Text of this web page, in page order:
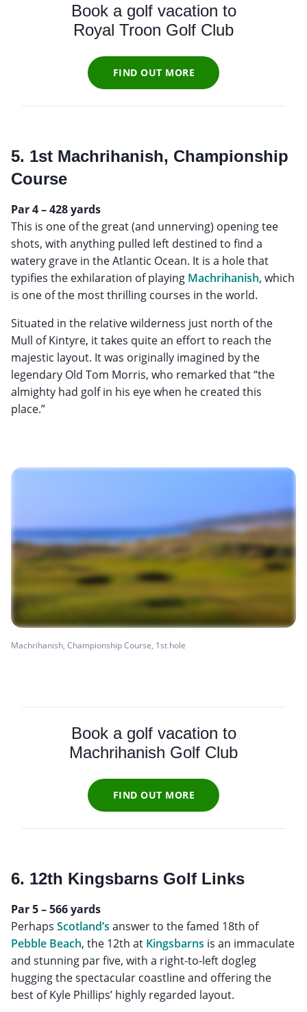
Book a golf vacation to
Royal Troon Golf Club
FIND OUT MORE
5. 1st Machrihanish, Championship
Course
Par 4 – 428 yards
This is one of the great (and unnerving) opening tee
shots, with anything pulled left destined to find a
watery grave in the Atlantic Ocean. It is a hole that
typifies the exhilaration of playing Machrihanish, which
is one of the most thrilling courses in the world.
Situated in the relative wilderness just north of the
Mull of Kintyre, it takes quite an effort to reach the
majestic layout. It was originally imagined by the
legendary Old Tom Morris, who remarked that “the
almighty had golf in his eye when he created this
place.”
Machrihanish, Championship Course, 1st hole
Book a golf vacation to
Machrihanish Golf Club
FIND OUT MORE
6. 12th Kingsbarns Golf Links
Par 5 – 566 yards
Perhaps Scotland’s answer to the famed 18th of
Pebble Beach, the 12th at Kingsbarns is an immaculate
and stunning par five, with a right-to-left dogleg
hugging the spectacular coastline and offering the
best of Kyle Phillips’ highly regarded layout.